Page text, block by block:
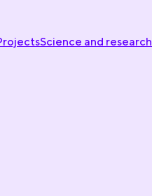
Science and research